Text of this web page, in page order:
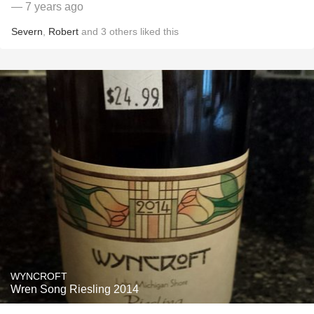
— 7 years ago
Severn Robert and 3 others liked this
WYNCROFT
Wren Song Riesling 2014